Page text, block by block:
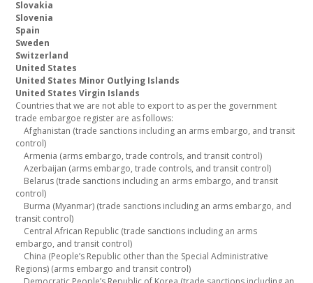
Slovakia
Slovenia
Spain
Sweden
Switzerland
United States
United States Minor Outlying Islands
United States Virgin Islands
Countries that we are not able to export to as per the government
trade embargoe register are as follows:
Afghanistan (trade sanctions including an arms embargo, and transit
control)
Armenia (arms embargo, trade controls, and transit control)
Azerbaijan (arms embargo, trade controls, and transit control)
Belarus (trade sanctions including an arms embargo, and transit
control)
Burma (Myanmar) (trade sanctions including an arms embargo, and
transit control)
Central African Republic (trade sanctions including an arms
embargo, and transit control)
China (People’s Republic other than the Special Administrative
Regions) (arms embargo and transit control)